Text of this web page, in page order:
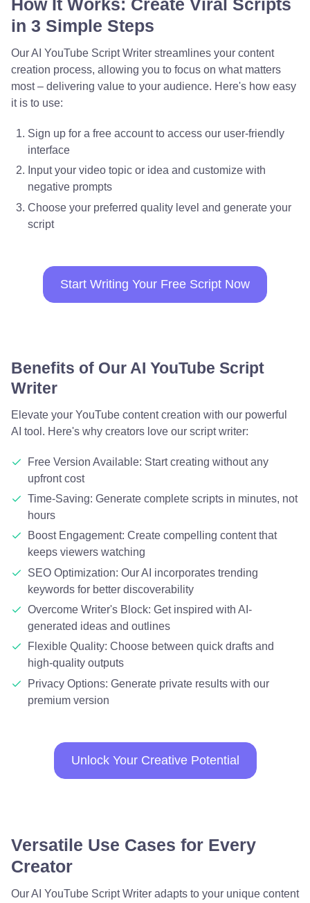
How It Works: Create Viral Scripts
in 3 Simple Steps
Our AI YouTube Script Writer streamlines your content
creation process, allowing you to focus on what matters
most – delivering value to your audience. Here's how easy
it is to use:
Sign up for a free account to access our user-friendly
interface
Input your video topic or idea and customize with
negative prompts
Choose your preferred quality level and generate your
script
Start Writing Your Free Script Now
Benefits of Our AI YouTube Script
Writer
Elevate your YouTube content creation with our powerful
AI tool. Here's why creators love our script writer:
Free Version Available: Start creating without any
upfront cost
Time-Saving: Generate complete scripts in minutes, not
hours
Boost Engagement: Create compelling content that
keeps viewers watching
SEO Optimization: Our AI incorporates trending
keywords for better discoverability
Overcome Writer's Block: Get inspired with AI-
generated ideas and outlines
Flexible Quality: Choose between quick drafts and
high-quality outputs
Privacy Options: Generate private results with our
premium version
Unlock Your Creative Potential
Versatile Use Cases for Every
Creator
Our AI YouTube Script Writer adapts to your unique content